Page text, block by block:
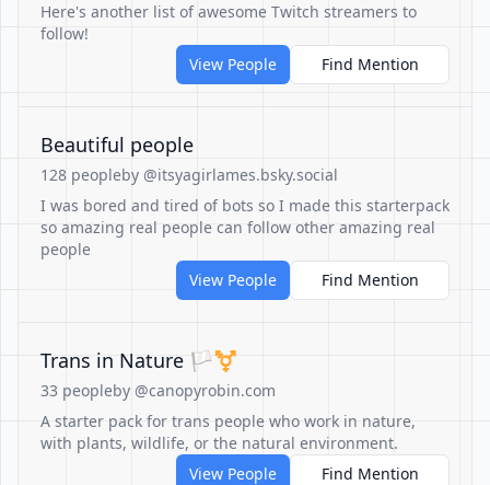
Here's another list of awesome Twitch streamers to
follow!
View People
Find Mention
Beautiful people
128 peopleby @itsyagirlames.bsky.social
I was bored and tired of bots so I made this starterpack
so amazing real people can follow other amazing real
people
View People
Find Mention
Trans in Nature 🏳️‍⚧️
33 peopleby @canopyrobin.com
A starter pack for trans people who work in nature,
with plants, wildlife, or the natural environment.
View People
Find Mention